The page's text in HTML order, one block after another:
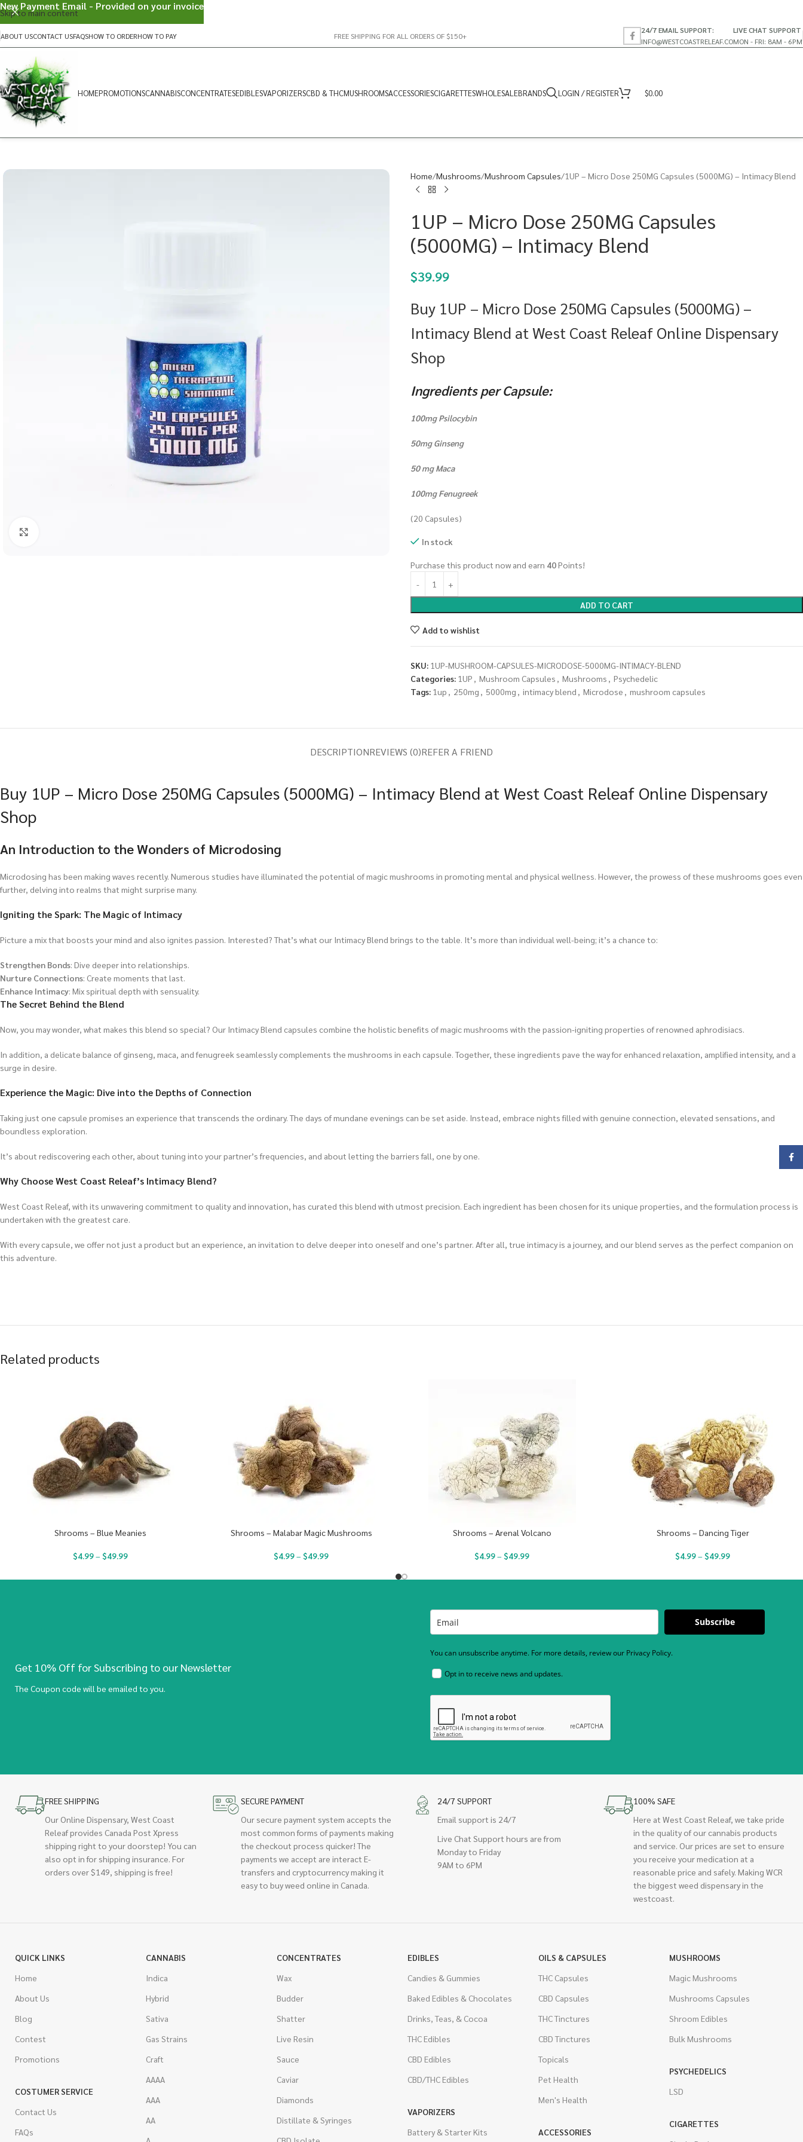
Skip to main content
ABOUT USCONTACT USFAQSHOW TO ORDERHOW TO PAY FREE SHIPPING FOR ALL ORDERS OF $150+
24/7 EMAIL SUPPORT:
INFO@WESTCOASTRELEAF.CO
LIVE CHAT SUPPORT
MON - FRI: 8AM - 6PM
HOMEPROMOTIONSCANNABISCONCENTRATESEDIBLESVAPORIZERSCBD & THCMUSHROOMSACCESSORIESCIGARETTESWHOLESALEBRANDS LOGIN / REGISTER $0.00
Home Mushrooms Mushroom Capsules 1UP – Micro Dose 250MG Capsules (5000MG) – Intimacy Blend
1UP – Micro Dose 250MG Capsules
(5000MG) – Intimacy Blend
$39.99
Buy 1UP – Micro Dose 250MG Capsules (5000MG) –
Intimacy Blend at West Coast Releaf Online Dispensary
Shop
Ingredients per Capsule:
100mg Psilocybin
50mg Ginseng
50 mg Maca
100mg Fenugreek
(20 Capsules)
In stock
Purchase this product now and earn 40Points!
ADD TO CART
Add to wishlist
SKU: 1UP-MUSHROOM-CAPSULES-MICRODOSE-5000MG-INTIMACY-BLEND
Categories: 1UP , Mushroom Capsules , Mushrooms , Psychedelic
Tags: 1up , 250mg , 5000mg , intimacy blend , Microdose , mushroom capsules
DESCRIPTIONREVIEWS (0)REFER A FRIEND
Buy 1UP – Micro Dose 250MG Capsules (5000MG) – Intimacy Blend at West Coast Releaf Online Dispensary
Shop
An Introduction to the Wonders of Microdosing
Microdosing has been making waves recently. Numerous studies have illuminated the potential of magic mushrooms in promoting mental and physical wellness. However, the prowess of these mushrooms goes even
further, delving into realms that might surprise many.
Igniting the Spark: The Magic of Intimacy
Picture a mix that boosts your mind and also ignites passion. Interested? That’s what our Intimacy Blend brings to the table. It’s more than individual well-being; it’s a chance to:
Strengthen Bonds: Dive deeper into relationships.
Nurture Connections: Create moments that last.
Enhance Intimacy: Mix spiritual depth with sensuality.
The Secret Behind the Blend
Now, you may wonder, what makes this blend so special? Our Intimacy Blend capsules combine the holistic benefits of magic mushrooms with the passion-igniting properties of renowned aphrodisiacs.
In addition, a delicate balance of ginseng, maca, and fenugreek seamlessly complements the mushrooms in each capsule. Together, these ingredients pave the way for enhanced relaxation, amplified intensity, and a
surge in desire.
Experience the Magic: Dive into the Depths of Connection
Taking just one capsule promises an experience that transcends the ordinary. The days of mundane evenings can be set aside. Instead, embrace nights filled with genuine connection, elevated sensations, and
boundless exploration.
It’s about rediscovering each other, about tuning into your partner’s frequencies, and about letting the barriers fall, one by one.
Why Choose West Coast Releaf’s Intimacy Blend?
West Coast Releaf, with its unwavering commitment to quality and innovation, has curated this blend with utmost precision. Each ingredient has been chosen for its unique properties, and the formulation process is
undertaken with the greatest care.
With every capsule, we offer not just a product but an experience, an invitation to delve deeper into oneself and one’s partner. After all, true intimacy is a journey, and our blend serves as the perfect companion on
this adventure.
Related products
Shrooms – Blue Meanies
$4.99– $49.99
Shrooms – Malabar Magic Mushrooms
$4.99– $49.99
Shrooms – Arenal Volcano
$4.99– $49.99
Shrooms – Dancing Tiger
$4.99– $49.99
Get 10% Off for Subscribing to our Newsletter
The Coupon code will be emailed to you.
Subscribe
You can unsubscribe anytime. For more details, review our Privacy Policy.
Opt in to receive news and updates.
FREE SHIPPING
Our Online Dispensary, West Coast
Releaf provides Canada Post Xpress
shipping right to your doorstep! You can
also opt in for shipping insurance. For
orders over $149, shipping is free!
SECURE PAYMENT
Our secure payment system accepts the
most common forms of payments making
the checkout process quicker! The
payments we accept are interact E-
transfers and cryptocurrency making it
easy to buy weed online in Canada.
24/7 SUPPORT
Email support is 24/7
Live Chat Support hours are from
Monday to Friday
9AM to 6PM
100% SAFE
Here at West Coast Releaf, we take pride
in the quality of our cannabis products
and service. Our prices are set to ensure
you receive your medication at a
reasonable price and safely. Making WCR
the biggest weed dispensary in the
westcoast.
QUICK LINKS
Home
About Us
Blog
Contest
Promotions
COSTUMER SERVICE
Contact Us
FAQs
CANNABIS
Indica
Hybrid
Sativa
Gas Strains
Craft
AAAA
AAA
AA
CONCENTRATES
Wax
Budder
Shatter
Live Resin
Sauce
Caviar
Diamonds
Distillate & Syringes
EDIBLES
Candies & Gummies
Baked Edibles & Chocolates
Drinks, Teas, & Cocoa
THC Edibles
CBD Edibles
CBD/THC Edibles
VAPORIZERS
Battery & Starter Kits
OILS & CAPSULES
THC Capsules
CBD Capsules
THC Tinctures
CBD Tinctures
Topicals
Pet Health
Men's Health
ACCESSORIES
MUSHROOMS
Magic Mushrooms
Mushrooms Capsules
Shroom Edibles
Bulk Mushrooms
PSYCHEDELICS
LSD
CIGARETTES
New Payment Email - Provided on your invoice